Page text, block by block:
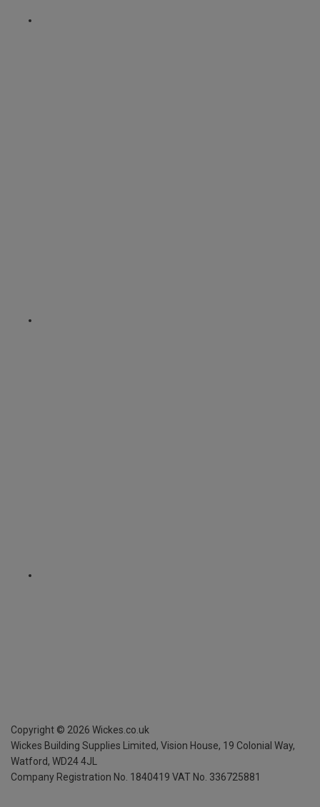
Copyright © 2026 Wickes.co.uk
Wickes Building Supplies Limited, Vision House, 19 Colonial Way,
Watford, WD24 4JL
Company Registration No. 1840419 VAT No. 336725881